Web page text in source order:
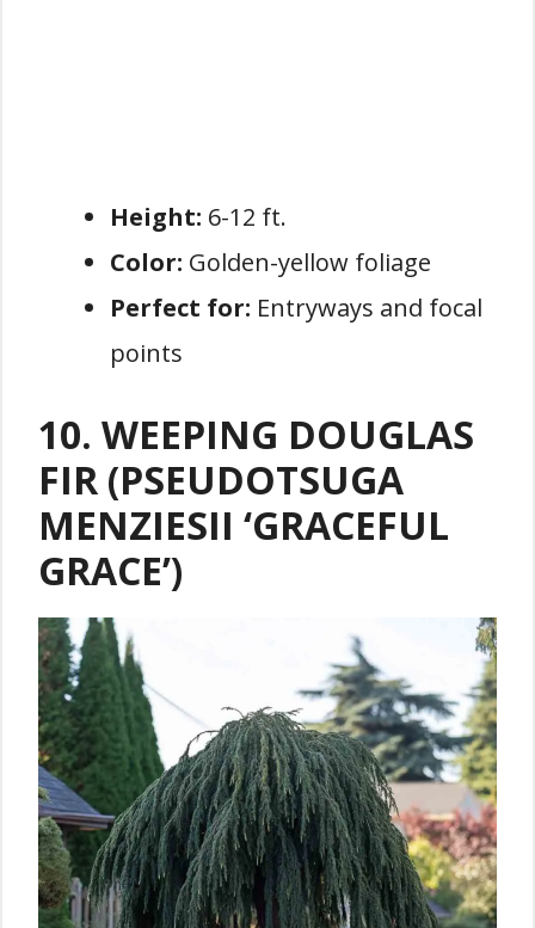
Height: 6-12 ft.
Color: Golden-yellow foliage
Perfect for: Entryways and focal
points
10. WEEPING DOUGLAS
FIR (PSEUDOTSUGA
MENZIESII ‘GRACEFUL
GRACE’)